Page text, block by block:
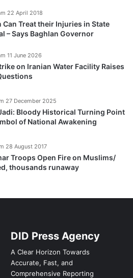
Can Treat their Injuries in State
– Says Baghlan Governor
22 April 2018
on Iranian Water Facility Raises
11 June 2026
Bloody Historical Turning Point
of National Awakening
27 December 2025
Troops Open Fire on Muslims/
thousands runaway
28 August 2017
DID Press Agency
A Clear Horizon Towards
Accurate, Fast, and
Comprehensive Reporting